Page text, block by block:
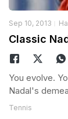
Sep 10, 2013
Classic
You evolve.
Nadal's
Tennis